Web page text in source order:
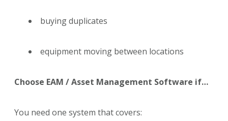
buying duplicates
equipment moving between locations
Choose EAM / Asset Management Software if…
You need one system that covers: